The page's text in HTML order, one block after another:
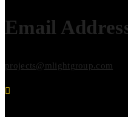
Email
projects@mlightgroup.com